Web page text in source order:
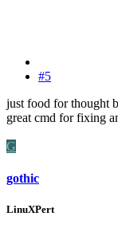
#5
just food for thought
great cmd for fixing
G
gothic
LinuXPert